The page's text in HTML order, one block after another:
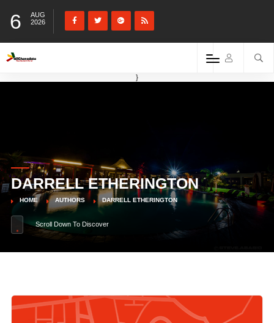
6
AUG
2026
}
DARRELL ETHERINGTON
HOME AUTHORS DARRELL ETHERINGTON
Scroll Down To Discover